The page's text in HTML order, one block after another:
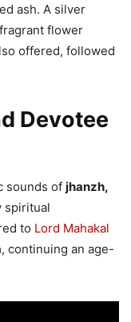
ash. A silver
flower
offered, followed
Devotee
sounds of jhanzh,
spiritual
to Lord Mahakal
, continuing an age-